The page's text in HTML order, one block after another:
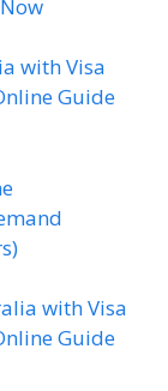
with Visa
Guide
with Visa
Guide